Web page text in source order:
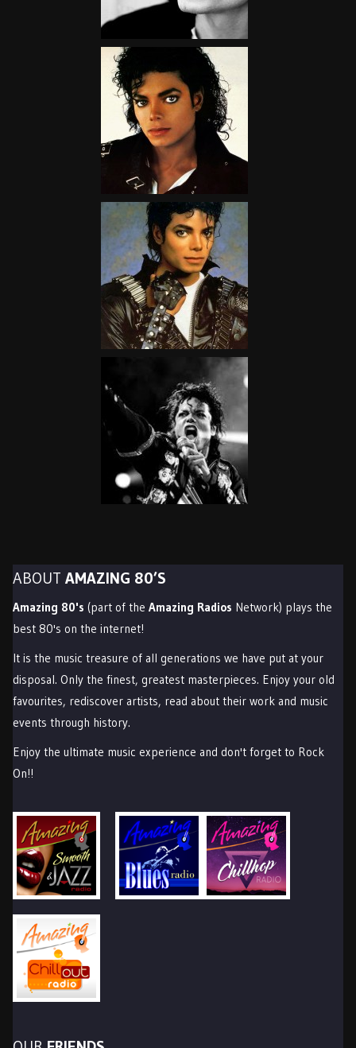
ABOUT AMAZING 80’S
Amazing 80's (part of the Amazing Radios Network) plays the
best 80's on the internet!
It is the music treasure of all generations we have put at your
disposal. Only the finest, greatest masterpieces. Enjoy your old
favourites, rediscover artists, read about their work and music
events through history.
Enjoy the ultimate music experience and don't forget to Rock
On!!